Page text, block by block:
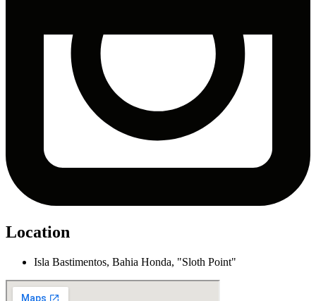
Location
Isla Bastimentos, Bahia Honda, "Sloth Point"